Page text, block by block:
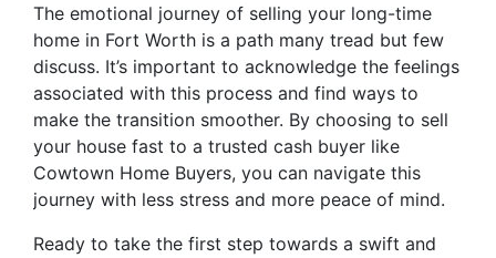
The emotional journey of selling your long-time
home in Fort Worth is a path many tread but few
discuss. It’s important to acknowledge the feelings
associated with this process and find ways to
make the transition smoother. By choosing to sell
your house fast to a trusted cash buyer like
Cowtown Home Buyers, you can navigate this
journey with less stress and more peace of mind.
Ready to take the first step towards a swift and